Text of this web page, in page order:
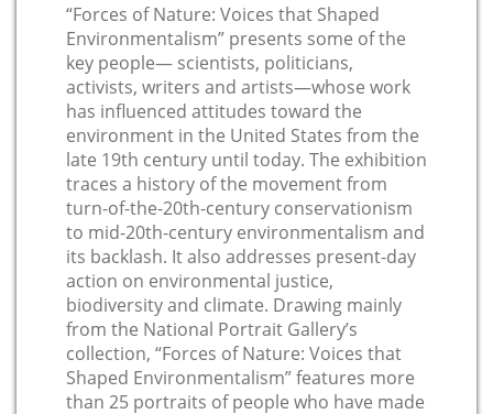
“Forces of Nature: Voices that Shaped
Environmentalism” presents some of the
key people— scientists, politicians,
activists, writers and artists—whose work
has influenced attitudes toward the
environment in the United States from the
late 19th century until today. The exhibition
traces a history of the movement from
turn-of-the-20th-century conservationism
to mid-20th-century environmentalism and
its backlash. It also addresses present-day
action on environmental justice,
biodiversity and climate. Drawing mainly
from the National Portrait Gallery’s
collection, “Forces of Nature: Voices that
Shaped Environmentalism” features more
than 25 portraits of people who have made